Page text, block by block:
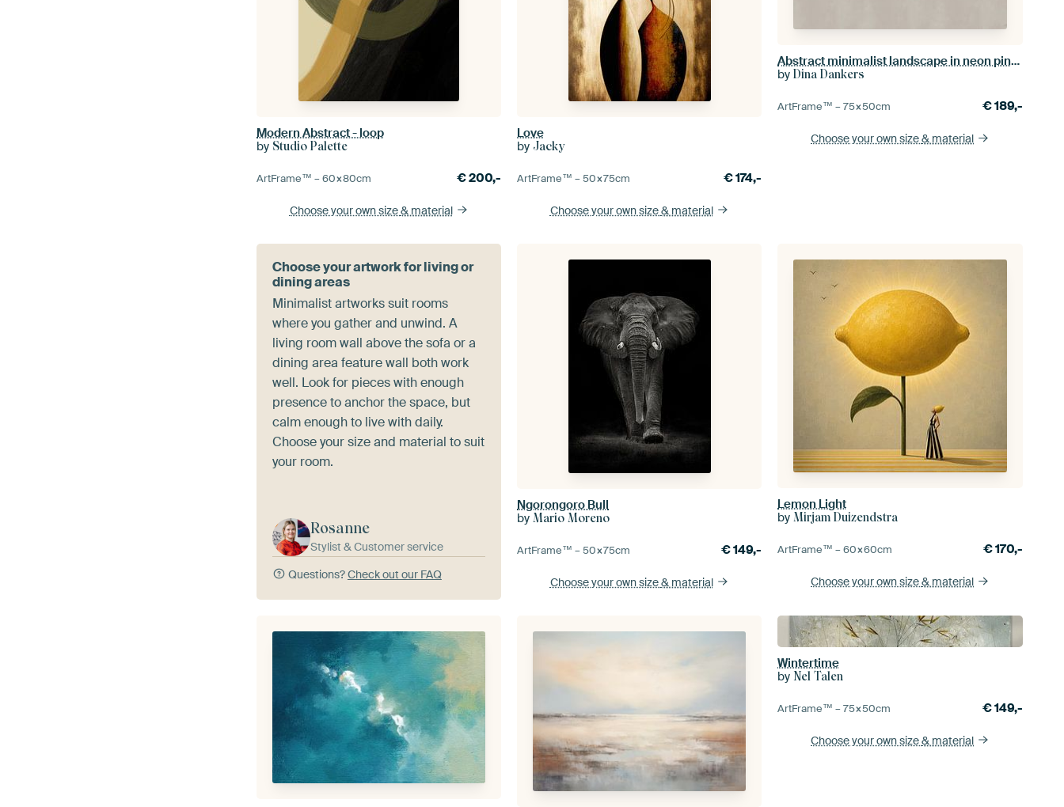
Modern Abstract - loop
by Studio Palette
ArtFrame™ –60×80cm €200,-
Choose your own size& material
Love
by Jacky
ArtFrame™ –50×75cm €174,-
Choose your own size& material
Abstract minimalist landscape in neon pink, salmon, white and black
byDina Dankers
ArtFrame™ –75×50cm €189,-
Choose your own size& material
Choose your artwork for living or
dining areas
Minimalist artworks suit rooms
where you gather and unwind. A
living room wall above the sofa or a
dining area feature wall both work
well. Look for pieces with enough
presence to anchor the space, but
calm enough to live with daily.
Choose your size and material to suit
your room.
Rosanne
Stylist & Customer service
Questions?Check out our FAQ
Ngorongoro Bull
byMario Moreno
ArtFrame™ –50×75cm €149,-
Choose your own size& material
Lemon Light
byMirjam Duizendstra
ArtFrame™ –60×60cm €170,-
Choose your own size& material
Wintertime
by Nel Talen
ArtFrame™ –75×50cm €149,-
Choose your own size& material